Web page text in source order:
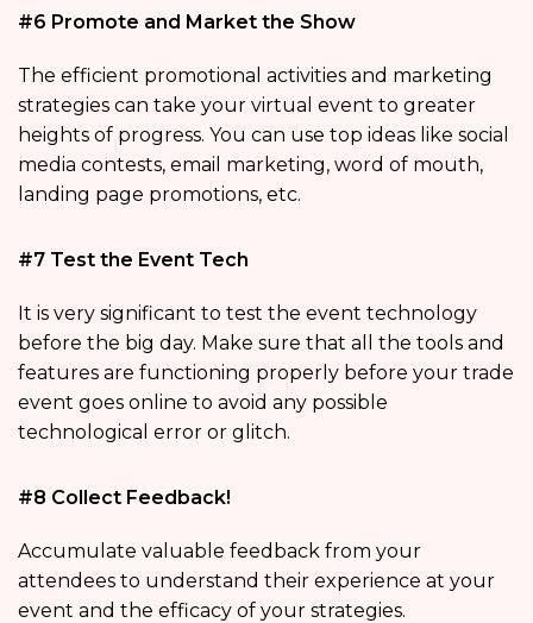
#6 Promote and Market the Show
The efficient promotional activities and marketing
strategies can take your virtual event to greater
heights of progress. You can use top ideas like social
media contests, email marketing, word of mouth,
landing page promotions, etc.
#7 Test the Event Tech
It is very significant to test the event technology
before the big day. Make sure that all the tools and
features are functioning properly before your trade
event goes online to avoid any possible
technological error or glitch.
#8 Collect Feedback!
Accumulate valuable feedback from your
attendees to understand their experience at your
event and the efficacy of your strategies.